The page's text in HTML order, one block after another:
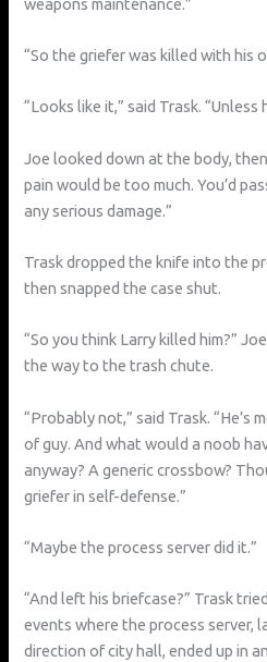
“So the griefer was killed with his
“Looks like it,” said Trask. “Unless
Joe looked down at the body,
pain would be too much. You’d
any serious damage.”
Trask dropped the knife into the
then snapped the case shut.
“So you think Larry killed him?”
the way to the trash chute.
“Probably not,” said Trask. “He’s
of guy. And what would a noob
anyway? A generic crossbow?
griefer in self-defense.”
“Maybe the process server did it.”
“And left his briefcase?” Trask
events where the process server,
direction of city hall, ended up in